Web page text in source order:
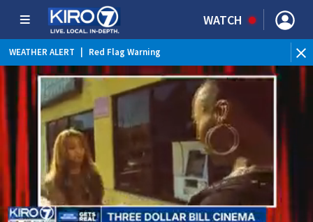
WATCH
WEATHER ALERT Red Flag Warning
WEATHER ALERT | Heat Advisory